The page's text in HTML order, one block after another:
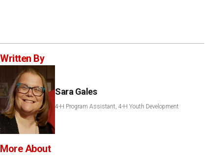
Written By
Sara Gales
4-H Program Assistant, 4-H Youth Development
More About